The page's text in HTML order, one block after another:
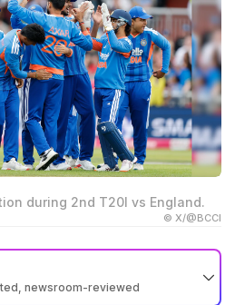
during 2nd T20I vs England.
© X/@BCCI
newsroom-reviewed